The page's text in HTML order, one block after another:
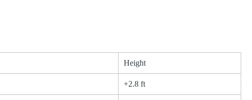
Height
+2.8 ft